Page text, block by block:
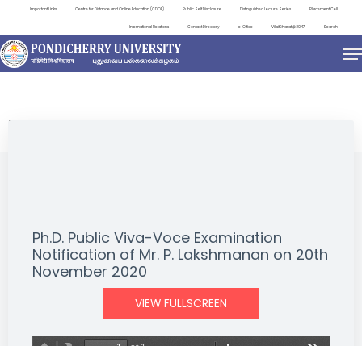
Important Links Centre for Distance and Online Education (CDOE) Public Self Disclosure Distinguished Lecture Series Placement Cell
International Relations Contact Directory e-Office ViksitBharat@2047 Search
NEWS & NOTIFICATIONS
Ph.D. Public Viva-Voce Examination
Notification of Mr. P. Lakshmanan on 20th
November 2020
VIEW FULLSCREEN